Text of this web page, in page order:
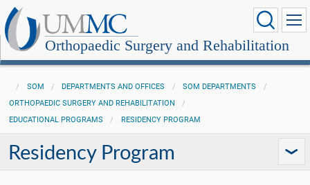
Orthopaedic Surgery and Rehabilitation
SOM DEPARTMENTS AND OFFICES
SOM DEPARTMENTS
ORTHOPAEDIC SURGERY AND REHABILITATION
EDUCATIONAL PROGRAMS
RESIDENCY PROGRAM
Residency Program